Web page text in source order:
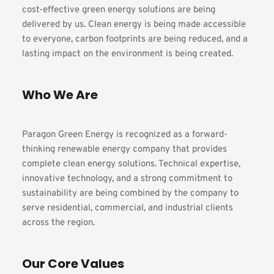
cost-effective green energy solutions are being
delivered by us. Clean energy is being made accessible
to everyone, carbon footprints are being reduced, and a
lasting impact on the environment is being created.
Who We Are
Paragon Green Energy is recognized as a forward-
thinking renewable energy company that provides
complete clean energy solutions. Technical expertise,
innovative technology, and a strong commitment to
sustainability are being combined by the company to
serve residential, commercial, and industrial clients
across the region.
Our Core Values